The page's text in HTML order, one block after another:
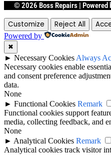
© 2026 Boss Repairs | Powered
Customize Reject All
Powered by
✖
► Necessary Cookies Always
Necessary cookies enable
and consent preference
data.
None
► Functional Cookies Remark
Functional cookies support
media, collecting feedback, and
None
► Analytical Cookies Remark
Analytical cookies track visitor